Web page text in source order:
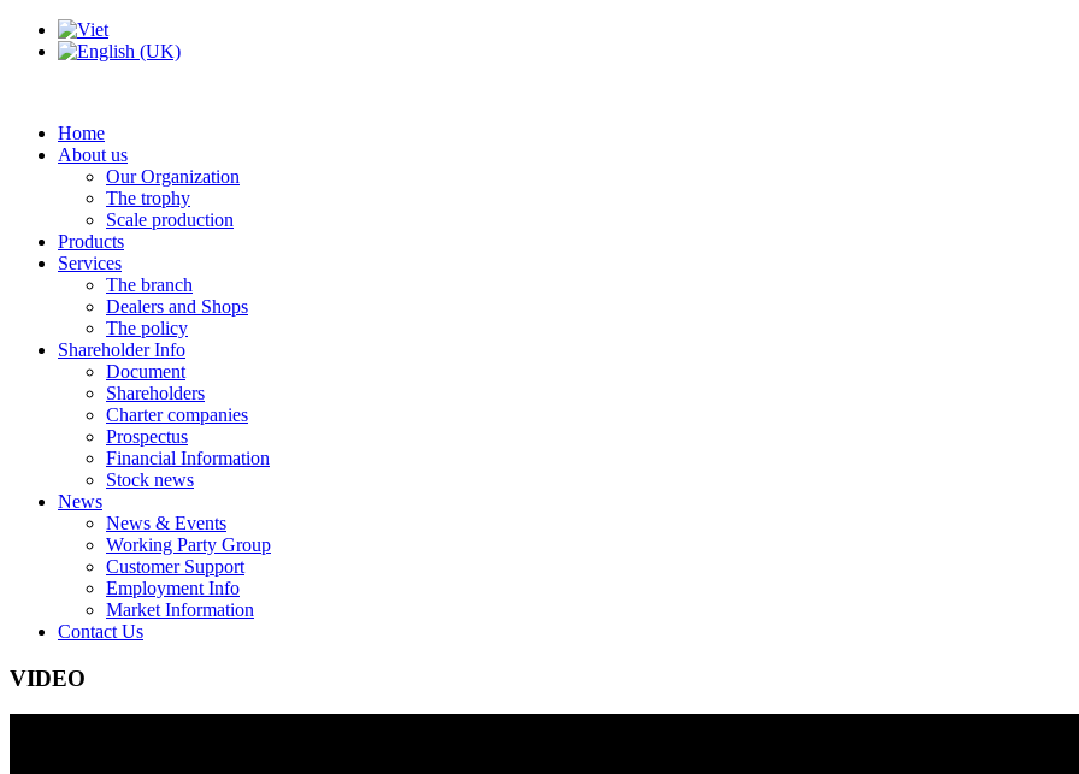
Home
About us
Our Organization
The trophy
Scale production
Products
Services
The branch
Dealers and Shops
The policy
Shareholder Info
Document
Shareholders
Charter companies
Prospectus
Financial Information
Stock news
News
News & Events
Working Party Group
Customer Support
Employment Info
Market Information
Contact Us
VIDEO